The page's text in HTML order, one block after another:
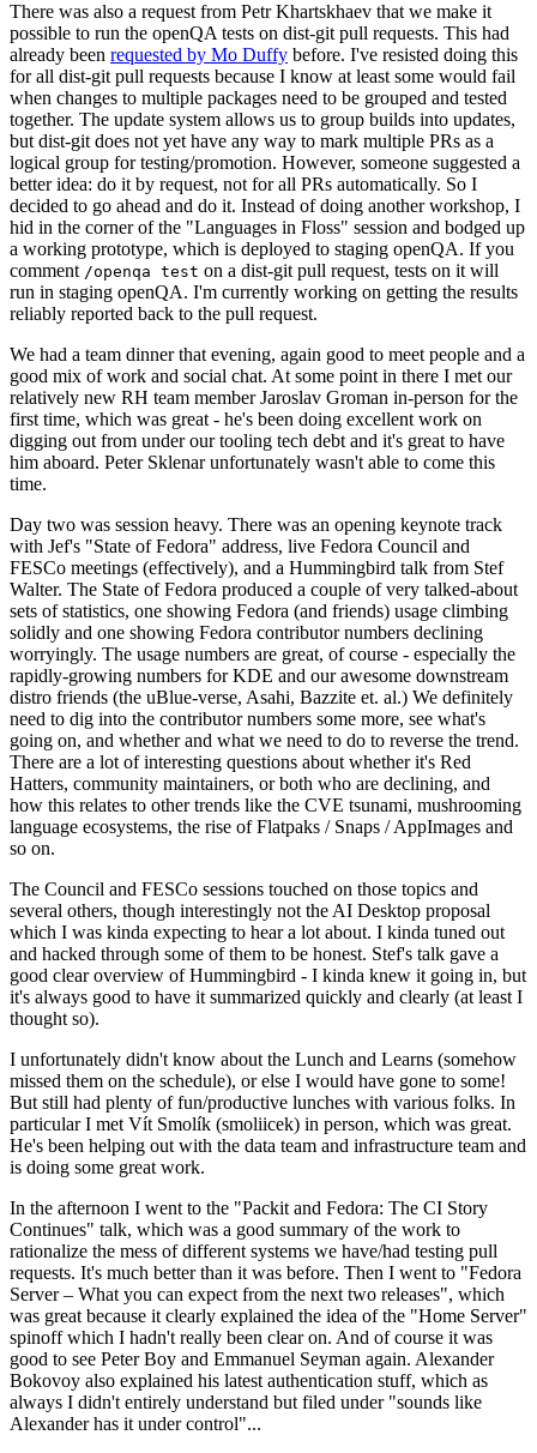
There was also a request from Petr Khartskhaev that we make it
possible to run the openQA tests on dist-git pull requests. This had
already been requested by Mo Duffy before. I've resisted doing this
for all dist-git pull requests because I know at least some would fail
when changes to multiple packages need to be grouped and tested
together. The update system allows us to group builds into updates,
but dist-git does not yet have any way to mark multiple PRs as a
logical group for testing/promotion. However, someone suggested a
better idea: do it by request, not for all PRs automatically. So I
decided to go ahead and do it. Instead of doing another workshop, I
hid in the corner of the "Languages in Floss" session and bodged up
a working prototype, which is deployed to staging openQA. If you
comment /openqa test on a dist-git pull request, tests on it will
run in staging openQA. I'm currently working on getting the results
reliably reported back to the pull request.
We had a team dinner that evening, again good to meet people and a
good mix of work and social chat. At some point in there I met our
relatively new RH team member Jaroslav Groman in-person for the
first time, which was great - he's been doing excellent work on
digging out from under our tooling tech debt and it's great to have
him aboard. Peter Sklenar unfortunately wasn't able to come this
time.
Day two was session heavy. There was an opening keynote track
with Jef's "State of Fedora" address, live Fedora Council and
FESCo meetings (effectively), and a Hummingbird talk from Stef
Walter. The State of Fedora produced a couple of very talked-about
sets of statistics, one showing Fedora (and friends) usage climbing
solidly and one showing Fedora contributor numbers declining
worryingly. The usage numbers are great, of course - especially the
rapidly-growing numbers for KDE and our awesome downstream
distro friends (the uBlue-verse, Asahi, Bazzite et. al.) We definitely
need to dig into the contributor numbers some more, see what's
going on, and whether and what we need to do to reverse the trend.
There are a lot of interesting questions about whether it's Red
Hatters, community maintainers, or both who are declining, and
how this relates to other trends like the CVE tsunami, mushrooming
language ecosystems, the rise of Flatpaks / Snaps / AppImages and
so on.
The Council and FESCo sessions touched on those topics and
several others, though interestingly not the AI Desktop proposal
which I was kinda expecting to hear a lot about. I kinda tuned out
and hacked through some of them to be honest. Stef's talk gave a
good clear overview of Hummingbird - I kinda knew it going in, but
it's always good to have it summarized quickly and clearly (at least I
thought so).
I unfortunately didn't know about the Lunch and Learns (somehow
missed them on the schedule), or else I would have gone to some!
But still had plenty of fun/productive lunches with various folks. In
particular I met Vít Smolík (smoliicek) in person, which was great.
He's been helping out with the data team and infrastructure team and
is doing some great work.
In the afternoon I went to the "Packit and Fedora: The CI Story
Continues" talk, which was a good summary of the work to
rationalize the mess of different systems we have/had testing pull
requests. It's much better than it was before. Then I went to "Fedora
Server – What you can expect from the next two releases", which
was great because it clearly explained the idea of the "Home Server"
spinoff which I hadn't really been clear on. And of course it was
good to see Peter Boy and Emmanuel Seyman again. Alexander
Bokovoy also explained his latest authentication stuff, which as
always I didn't entirely understand but filed under "sounds like
Alexander has it under control"...